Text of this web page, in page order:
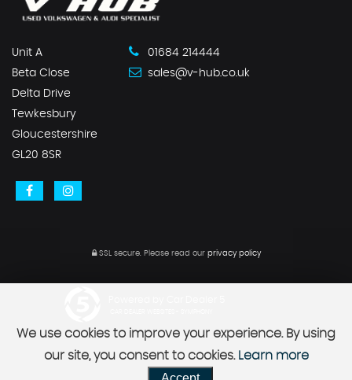
Unit A
Beta Close
Delta Drive
Tewkesbury
Gloucestershire
GL20 8SR
01684 214444
sales@v-hub.co.uk
SSL secure.Please read our privacy policy
We use cookies to improve your experience. By using
our site, you consent to cookies. Learn more